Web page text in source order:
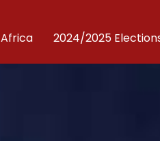
Africa 2024/2025